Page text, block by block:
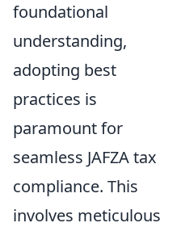
foundational
understanding,
adopting best
practices is
paramount for
seamless JAFZA tax
compliance. This
involves meticulous